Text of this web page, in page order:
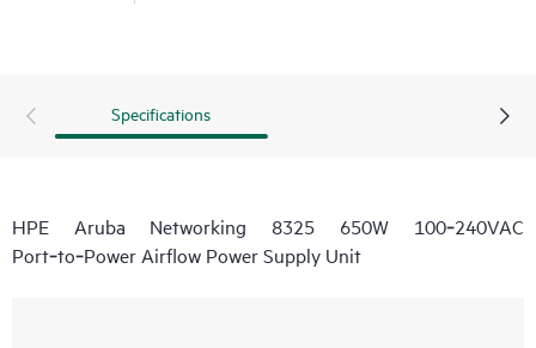
Specifications
HPE Aruba Networking 8325 650W 100‑240VAC
Port‑to‑Power Airflow Power Supply Unit